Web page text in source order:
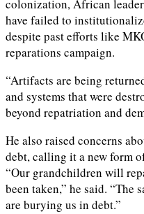
colonization, African
have failed to
despite past efforts like
reparations campaign.
“Artifacts are being
and systems that were
beyond repatriation and
He also raised concerns
debt, calling it a new form
“Our grandchildren will
been taken,” he said. “The
are burying us in debt.”